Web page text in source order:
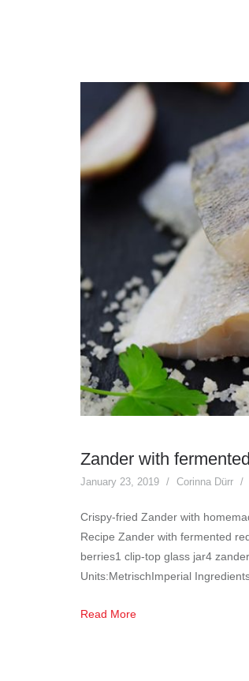
Zander with
January 23, 2019 Corinna Dürr
Crispy-fried Zander with
Recipe Zander with fermented
berries1 clip-top glass jar4
Units:MetrischImperial
Read More